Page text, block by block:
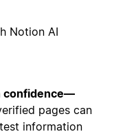
Notion AI
confidence—
pages can
information